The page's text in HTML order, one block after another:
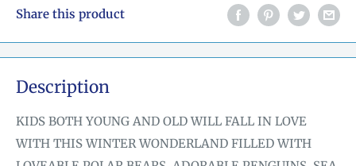
Share this product
Description
KIDS BOTH YOUNG AND OLD WILL FALL IN LOVE
WITH THIS WINTER WONDERLAND FILLED WITH